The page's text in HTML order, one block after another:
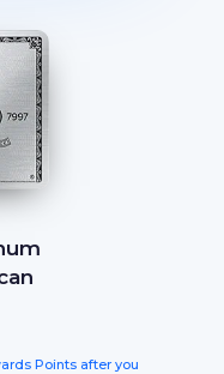
Points after you